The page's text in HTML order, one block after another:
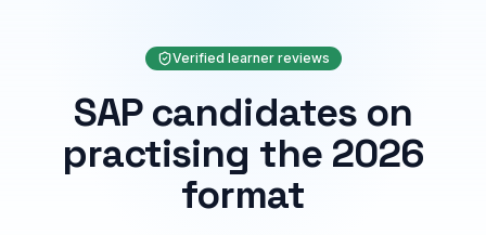
Verified learner reviews
SAP candidates on
practising the 2026
format